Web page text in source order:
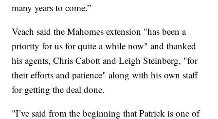
many years to come.”
Veach said the Mahomes extension "has been a
priority for us for quite a while now" and thanked
his agents, Chris Cabott and Leigh Steinberg, "for
their efforts and patience" along with his own staff
for getting the deal done.
"I’ve said from the beginning that Patrick is one of